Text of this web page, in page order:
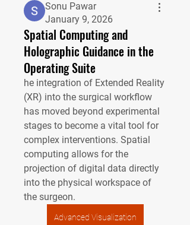
Sonu Pawar
January 9, 2026
Spatial Computing and
Holographic Guidance in the
Operating Suite
he integration of Extended Reality
(XR) into the surgical workflow
has moved beyond experimental
stages to become a vital tool for
complex interventions. Spatial
computing allows for the
projection of digital data directly
into the physical workspace of
the surgeon.
Advanced Visualization